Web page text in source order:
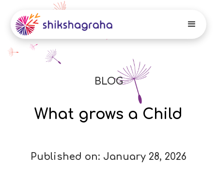
BLOG
What grows a Child
Published on: January 28, 2026